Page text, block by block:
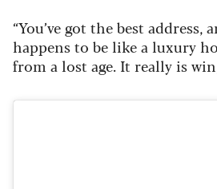
“You’ve got the best address,
happens to be like a luxury
from a lost age. It really is